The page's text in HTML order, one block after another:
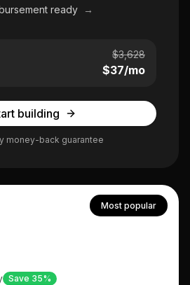
ready →
$3,628
$37/mo
building
money-back guarantee
Most popular
Save 35%